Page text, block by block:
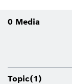
0 Media
Topic(1)